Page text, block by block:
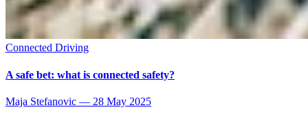
Connected Driving
A safe bet: what is connected safety?
Maja Stefanovic — 28 May 2025